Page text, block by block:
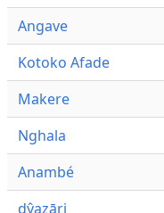
Angave
Kotoko Afade
Makere
Nghala
Anambé
dŷazāri